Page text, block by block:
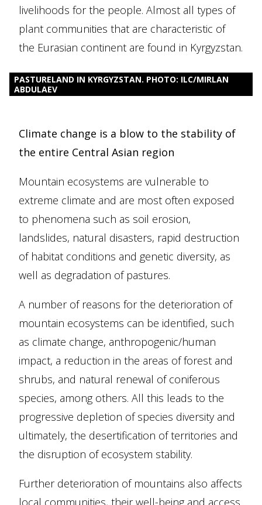
livelihoods for the people. Almost all types of
plant communities that are characteristic of
the Eurasian continent are found in Kyrgyzstan.
PASTURELAND IN KYRGYZSTAN. PHOTO: ILC/MIRLAN
ABDULAEV
Climate change is a blow to the stability of
the entire Central Asian region
Mountain ecosystems are vulnerable to
extreme climate and are most often exposed
to phenomena such as soil erosion,
landslides, natural disasters, rapid destruction
of habitat conditions and genetic diversity, as
well as degradation of pastures.
A number of reasons for the deterioration of
mountain ecosystems can be identified, such
as climate change, anthropogenic/human
impact, a reduction in the areas of forest and
shrubs, and natural renewal of coniferous
species, among others. All this leads to the
progressive depletion of species diversity and
ultimately, the desertification of territories and
the disruption of ecosystem stability.
Further deterioration of mountains also affects
local communities, their well-being and access